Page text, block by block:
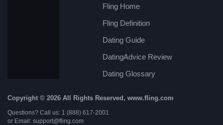
Fling Home
Fling Definition
Dating Guide
DatingAdvice Review
Dating Glossary
Copyright © 2026 All Rights Reserved, www.fling.com
Questions? Call us: 1 (888) 617-2001
or Email: support@fling.com